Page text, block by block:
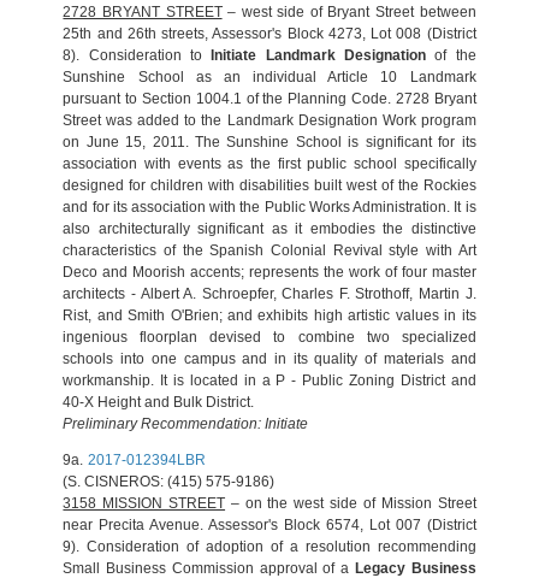
2728 BRYANT STREET– west side of Bryant Street between
25th and 26th streets, Assessor's Block 4273, Lot 008 (District
8). Consideration to
Initiate Landmark Designationof the
Sunshine School as an individual Article 10 Landmark
pursuant to Section 1004.1 of the Planning Code. 2728 Bryant
Street was added to the Landmark Designation Work program
on June 15, 2011. The Sunshine School is significant for its
association with events as the first public school specifically
designed for children with disabilities built west of the Rockies
and for its association with the Public Works Administration. It is
also architecturally significant as it embodies the distinctive
characteristics of the Spanish Colonial Revival style with Art
Deco and Moorish accents; represents the work of four master
architects - Albert A. Schroepfer, Charles F. Strothoff, Martin J.
Rist, and Smith O'Brien; and exhibits high artistic values in its
ingenious floorplan devised to combine two specialized
schools into one campus and in its quality of materials and
workmanship. It is located in a P - Public Zoning District and
40-X Height and Bulk District.
Preliminary Recommendation: Initiate
9a. 2017-012394LBR
(S. CISNEROS: (415) 575-9186)
3158 MISSION STREET – on the west side of Mission Street
near Precita Avenue. Assessor's Block 6574, Lot 007 (District
9). Consideration of adoption of a resolution recommending
Small Business Commission approval of a Legacy Business